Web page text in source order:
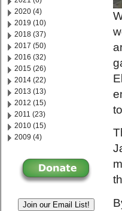
2020 (4)
2019 (10)
2018 (37)
2017 (50)
2016 (32)
2015 (26)
2014 (22)
2013 (13)
2012 (15)
2011 (23)
2010 (15)
2009 (4)
Join our Email List!